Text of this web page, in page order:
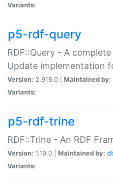
Variants:
p5-rdf-query
RDF::Query - A complete
Update implementation
Version: 2.919.0 | Maintained by:
Variants:
p5-rdf-trine
RDF::Trine - An RDF
Version: 1.19.0 | Maintained by:
Variants: